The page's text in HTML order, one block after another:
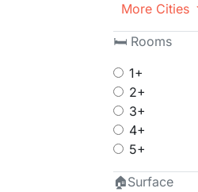
More Cities
🛏 Rooms
1+
2+
3+
4+
5+
🏠Surface